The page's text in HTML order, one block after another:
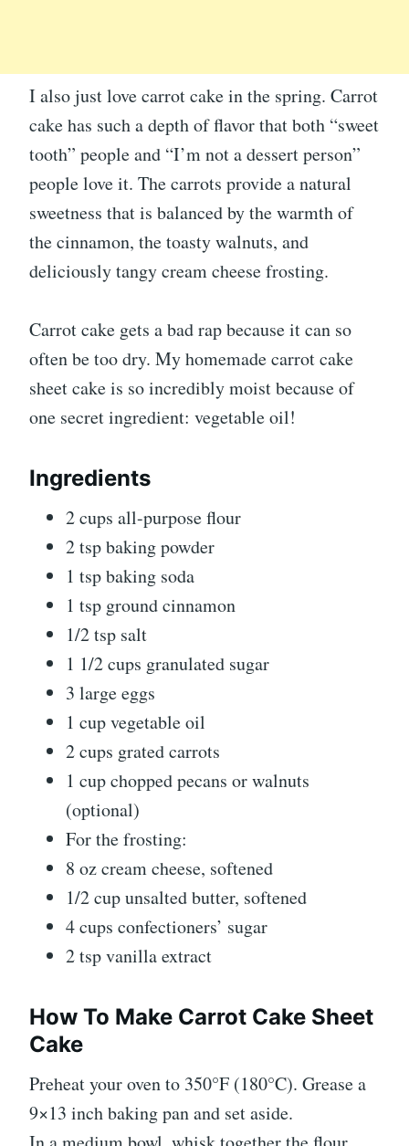
I also just love carrot cake in the spring. Carrot
cake has such a depth of flavor that both “sweet
tooth” people and “I’m not a dessert person”
people love it. The carrots provide a natural
sweetness that is balanced by the warmth of
the cinnamon, the toasty walnuts, and
deliciously tangy cream cheese frosting.
Carrot cake gets a bad rap because it can so
often be too dry. My homemade carrot cake
sheet cake is so incredibly moist because of
one secret ingredient: vegetable oil!
Ingredients
2 cups all-purpose flour
2 tsp baking powder
1 tsp baking soda
1 tsp ground cinnamon
1/2 tsp salt
1 1/2 cups granulated sugar
3 large eggs
1 cup vegetable oil
2 cups grated carrots
1 cup chopped pecans or walnuts
(optional)
For the frosting:
8 oz cream cheese, softened
1/2 cup unsalted butter, softened
4 cups confectioners’ sugar
2 tsp vanilla extract
How To Make Carrot Cake Sheet
Cake
Preheat your oven to 350°F (180°C). Grease a
9×13 inch baking pan and set aside.